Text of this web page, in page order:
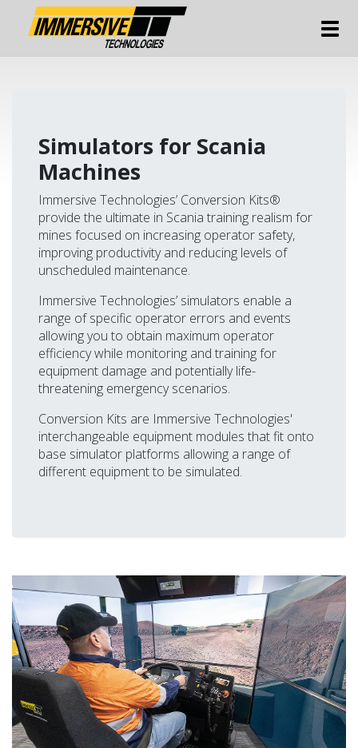
Simulators for Scania
Machines
Immersive Technologies’ Conversion Kits®
provide the ultimate in Scania training realism for
mines focused on increasing operator safety,
improving productivity and reducing levels of
unscheduled maintenance.
Immersive Technologies’ simulators enable a
range of specific operator errors and events
allowing you to obtain maximum operator
efficiency while monitoring and training for
equipment damage and potentially life-
threatening emergency scenarios.
Conversion Kits are Immersive Technologies'
interchangeable equipment modules that fit onto
base simulator platforms allowing a range of
different equipment to be simulated.